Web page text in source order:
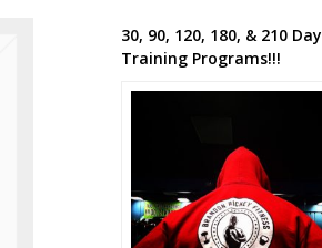
30, 90, 120, 180, & 210 Day
Training Programs!!!